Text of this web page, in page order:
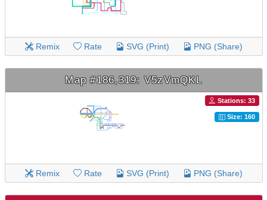
Remix Rate SVG (Print) PNG (Share)
Map #186,319: V5zVmQKL
Stations: 33
Size: 160
Remix Rate SVG (Print) PNG (Share)